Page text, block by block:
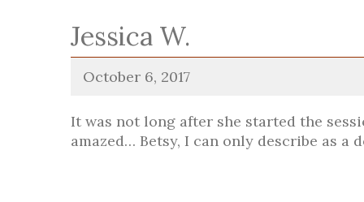
Jessica W.
October 6, 2017
It was not long after she started the
amazed… Betsy, I can only describe as a